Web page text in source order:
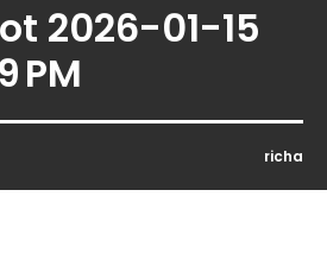
2026-01-15
PM
richa